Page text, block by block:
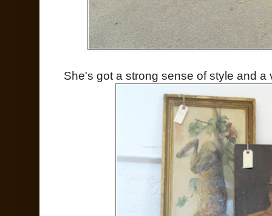
She's got a strong sense of style and a